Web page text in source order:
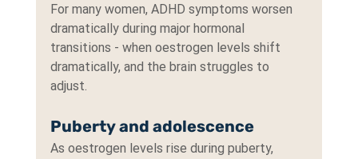
For many women, ADHD symptoms worsen
dramatically during major hormonal
transitions - when oestrogen levels shift
dramatically, and the brain struggles to
adjust.
Puberty and adolescence
As oestrogen levels rise during puberty,